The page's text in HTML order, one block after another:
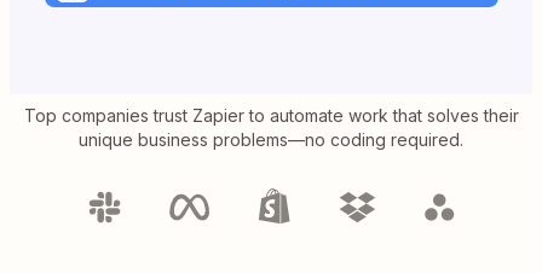
Top companies trust Zapier to automate work that solves their
unique business problems—no coding required.